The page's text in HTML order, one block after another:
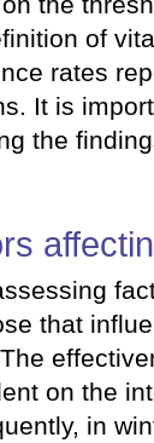
of
rates
It is
the
that
on the
in